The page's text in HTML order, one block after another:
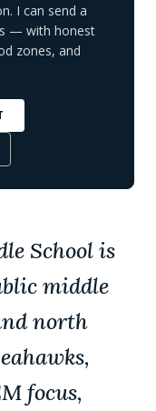
I can send a
— with honest
zones, and
School is
middle
north
focus,